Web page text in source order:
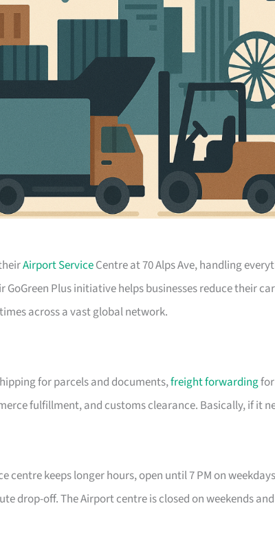
Airport ServiceCentre at 70 Alps Ave, handling
GoGreen Plus initiative helps businesses reduce their
across a vast global network.
for parcels and documents,freight forwarding
fulfillment, and customs clearance. Basically, if it
centre keeps longer hours, open until 7 PM on
drop-off. The Airport centre is closed on weekends